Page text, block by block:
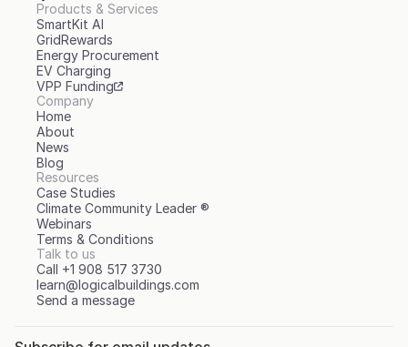
Products & Services
SmartKit AI
GridRewards
Energy Procurement
EV Charging
VPP Funding
Company
Home
About
News
Blog
Resources
Case Studies
Climate Community Leader ®
Webinars
Terms & Conditions
Talk to us
Call +1 908 517 3730
learn@logicalbuildings.com
Send a message